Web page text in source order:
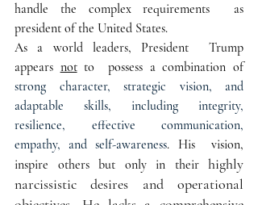
handle the complex requirements  as
president of the United States.
As a world leaders, President  Trump
appears not
to  possess a combination of
strong character, strategic vision, and
adaptable skills, including integrity,
resilience, effective communication,
empathy, and self-awareness. His  vision,
inspire others but only in their highly
narcissistic desires and operational